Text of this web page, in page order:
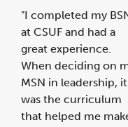
"I completed my
at CSUF and had a
great experience.
When deciding on
MSN in leadership, it
was the curriculum
that helped me